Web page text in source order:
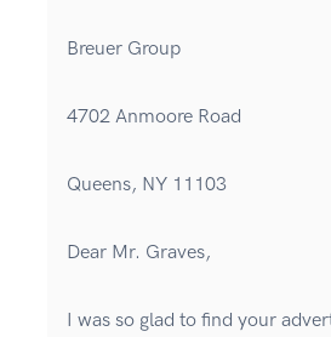
Breuer Group
4702 Anmoore Road
Queens, NY 11103
Dear Mr. Graves,
I was so glad to find your